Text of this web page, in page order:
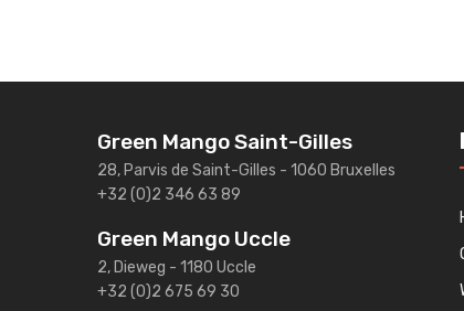
Green Mango Saint-Gilles
28, Parvis de Saint-Gilles - 1060 Bruxelles
+32 (0)2 346 63 89
Green Mango Uccle
2, Dieweg - 1180 Uccle
+32 (0)2 675 69 30